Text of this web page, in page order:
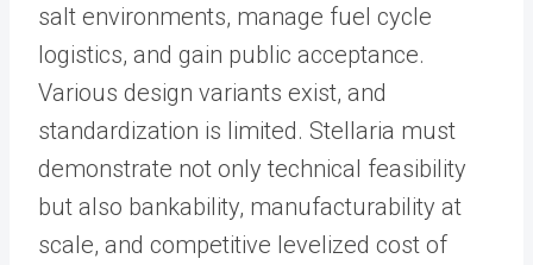
salt environments, manage fuel cycle
logistics, and gain public acceptance.
Various design variants exist, and
standardization is limited. Stellaria must
demonstrate not only technical feasibility
but also bankability, manufacturability at
scale, and competitive levelized cost of